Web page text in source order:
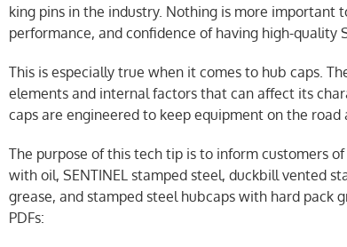
king pins in the industry. Nothing is more important
performance, and confidence of having high-quality
This is especially true when it comes to hub caps.
elements and internal factors that can affect its
caps are engineered to keep equipment on the
The purpose of this tech tip is to inform customers
with oil, SENTINEL stamped steel, duckbill vented
grease, and stamped steel hubcaps with hard pack
PDFs: